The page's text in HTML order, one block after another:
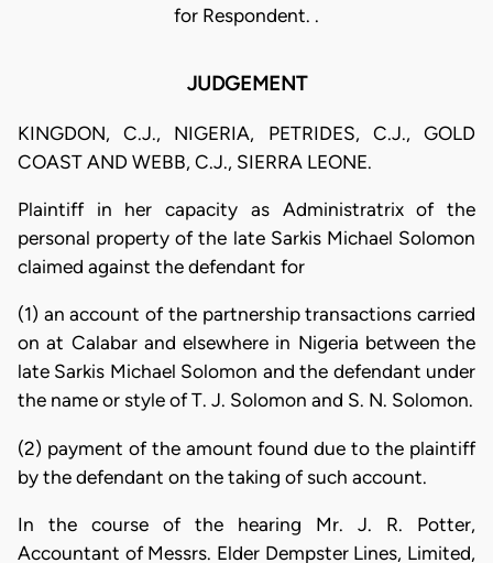
for Respondent. .
JUDGEMENT
KINGDON, C.J., NIGERIA, PETRIDES, C.J., GOLD
COAST AND WEBB, C.J., SIERRA LEONE.
Plaintiff in her capacity as Administratrix of the
personal property of the late Sarkis Michael Solomon
claimed against the defendant for
(1) an account of the partnership transactions carried
on at Calabar and elsewhere in Nigeria between the
late Sarkis Michael Solomon and the defendant under
the name or style of T. J. Solomon and S. N. Solomon.
(2) payment of the amount found due to the plaintiff
by the defendant on the taking of such account.
In the course of the hearing Mr. J. R. Potter,
Accountant of Messrs. Elder Dempster Lines, Limited,